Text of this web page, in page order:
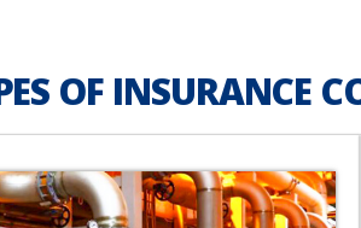
OF INSURANCE